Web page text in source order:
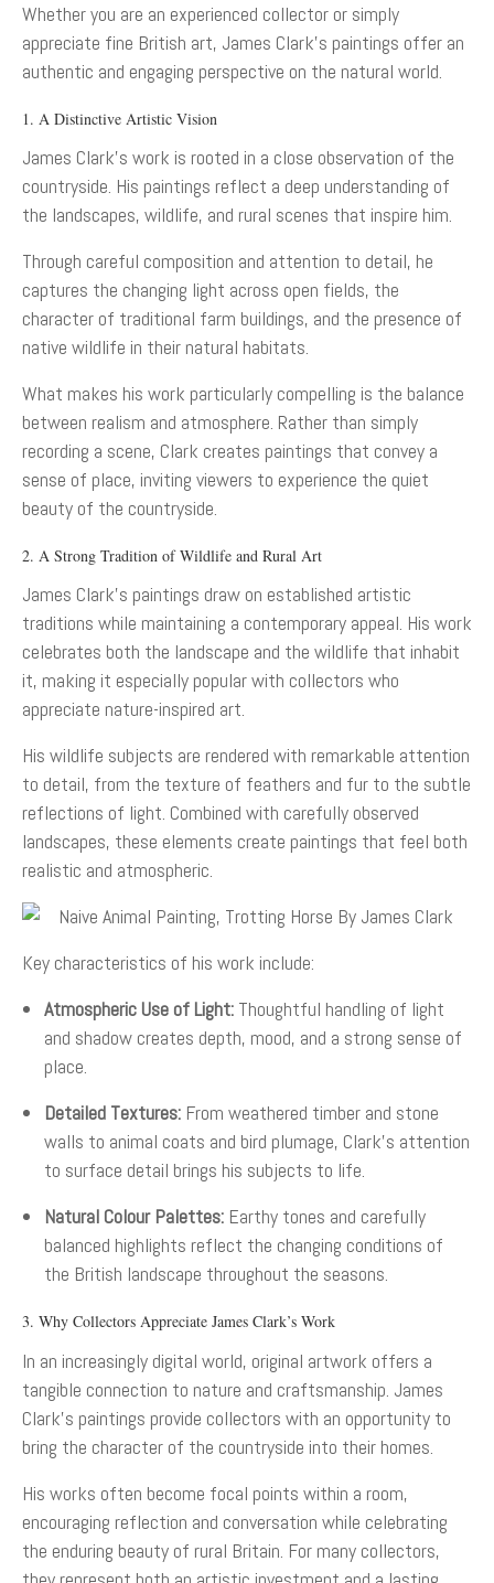
Whether you are an experienced collector or simply
appreciate fine British art, James Clark’s paintings offer an
authentic and engaging perspective on the natural world.
1. A Distinctive Artistic Vision
James Clark’s work is rooted in a close observation of the
countryside. His paintings reflect a deep understanding of
the landscapes, wildlife, and rural scenes that inspire him.
Through careful composition and attention to detail, he
captures the changing light across open fields, the
character of traditional farm buildings, and the presence of
native wildlife in their natural habitats.
What makes his work particularly compelling is the balance
between realism and atmosphere. Rather than simply
recording a scene, Clark creates paintings that convey a
sense of place, inviting viewers to experience the quiet
beauty of the countryside.
2. A Strong Tradition of Wildlife and Rural Art
James Clark’s paintings draw on established artistic
traditions while maintaining a contemporary appeal. His work
celebrates both the landscape and the wildlife that inhabit
it, making it especially popular with collectors who
appreciate nature-inspired art.
His wildlife subjects are rendered with remarkable attention
to detail, from the texture of feathers and fur to the subtle
reflections of light. Combined with carefully observed
landscapes, these elements create paintings that feel both
realistic and atmospheric.
Key characteristics of his work include:
Atmospheric Use of Light: Thoughtful handling of light
and shadow creates depth, mood, and a strong sense of
place.
Detailed Textures: From weathered timber and stone
walls to animal coats and bird plumage, Clark’s attention
to surface detail brings his subjects to life.
Natural Colour Palettes: Earthy tones and carefully
balanced highlights reflect the changing conditions of
the British landscape throughout the seasons.
3. Why Collectors Appreciate James Clark’s Work
In an increasingly digital world, original artwork offers a
tangible connection to nature and craftsmanship. James
Clark’s paintings provide collectors with an opportunity to
bring the character of the countryside into their homes.
His works often become focal points within a room,
encouraging reflection and conversation while celebrating
the enduring beauty of rural Britain. For many collectors,